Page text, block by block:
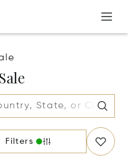
Filters